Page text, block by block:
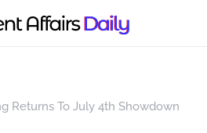
Returns To July 4th Showdown